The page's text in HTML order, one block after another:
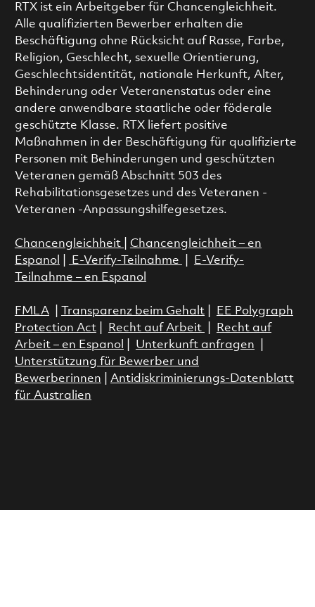
RTX ist ein Arbeitgeber für Chancengleichheit.
Alle qualifizierten Bewerber erhalten die
Beschäftigung ohne Rücksicht auf Rasse, Farbe,
Religion, Geschlecht, sexuelle Orientierung,
Geschlechtsidentität, nationale Herkunft, Alter,
Behinderung oder Veteranenstatus oder eine
andere anwendbare staatliche oder föderale
geschützte Klasse. RTX liefert positive
Maßnahmen in der Beschäftigung für qualifizierte
Personen mit Behinderungen und geschützten
Veteranen gemäß Abschnitt 503 des
Rehabilitationsgesetzes und des Veteranen -
Veteranen -Anpassungshilfegesetzes.
Chancengleichheit
Chancengleichheit – en
Espanol
E-Verify-Teilnahme
E-Verify-
Teilnahme – en Espanol
FMLA| Transparenz beim Gehalt|
EE Polygraph
Protection Act| Recht auf Arbeit
Recht auf
Arbeit – en Espanol
Unterkunft anfragen
Unterstützung für Bewerber und
Bewerberinnen
Antidiskriminierungs-Datenblatt
für Australien